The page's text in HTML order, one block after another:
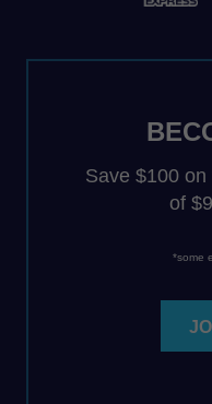
Save $100
of
*some